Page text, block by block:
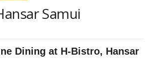
Samui
Dining at H-Bistro, Hansar